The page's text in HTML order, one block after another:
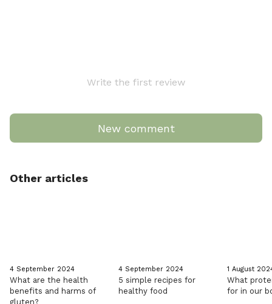
Write the first review
New comment
Other articles
4 September 2024
What are the health
benefits and harms of
gluten?
4 September 2024
5 simple recipes for
healthy food
1 August
What
for in our